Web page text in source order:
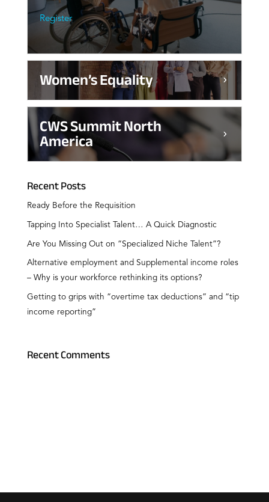
Register
Women’s Equality
CWS Summit North
America
Recent Posts
Ready Before the Requisition
Tapping Into Specialist Talent… A Quick Diagnostic
Are You Missing Out on “Specialized Niche Talent”?
Alternative employment and Supplemental income roles
– Why is your workforce rethinking its options?
Getting to grips with “overtime tax deductions” and “tip
income reporting”
Recent Comments